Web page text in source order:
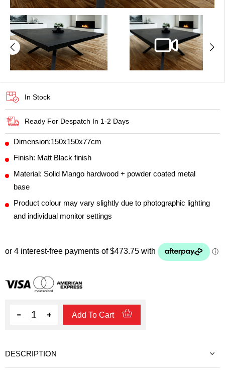
In Stock
Ready For Despatch In 1-2 Days
Dimension:150x150x77cm
Finish: Matt Black finish
Material: Solid Mango hardwood + powder coated metal
base
Product colour may vary slightly due to photographic lighting
and individual monitor settings
Quantity Add To Cart
DESCRIPTION